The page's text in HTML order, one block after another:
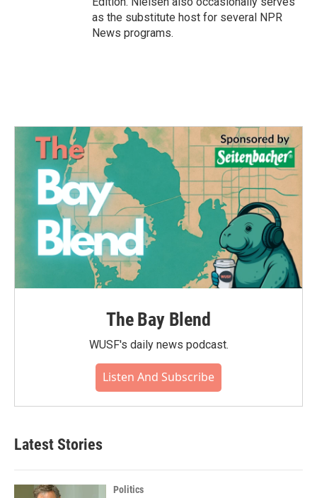
as the substitute host for several NPR
News programs.
The Bay Blend
WUSF's daily news podcast.
Listen And Subscribe
Latest Stories
Politics